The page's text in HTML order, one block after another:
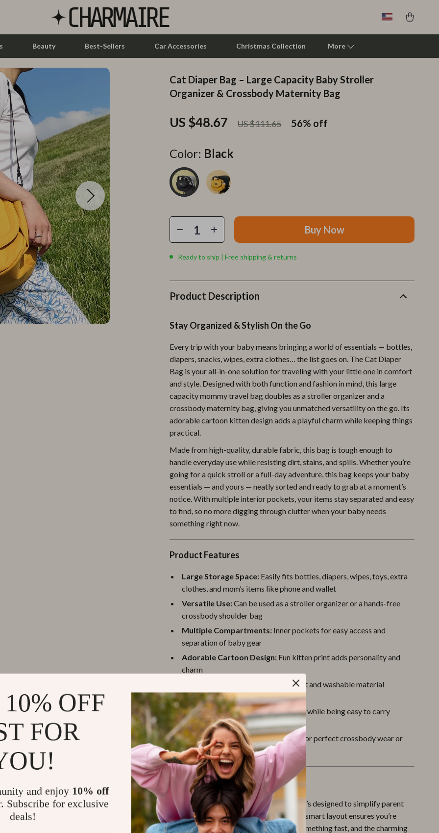
Beauty Best-Sellers Car Accessories Christmas Collection More
Accessories
& Accessories
Care
Tools
Personal Style & Fashion
Pet Lifestyle & Wellness
Small Animal Supplies
Walking & Traveling Supplies
Alviero Martini Prima Classe
Clarks
Crocs
Love Moschino
New Balance
Vans
Sport & Outdoors
Camping & Hiking
Fishing Supplies
Pool & Beach Gear
Sports & Fitness
Travel Gear
Yoga
Wellness
Cat Diaper Bag – Large Capacity Baby Stroller
Organizer & Crossbody Maternity Bag
US $48.67 US $111.65 56% off
Color: Black
Buy Now
Ready to ship | Free shipping & returns
Product Description
Stay Organized & Stylish On the Go
Every trip with your baby means bringing a world of essentials — bottles,
diapers, snacks, wipes, extra clothes… the list goes on. The Cat Diaper
Bag is your all-in-one solution for traveling with your little one in comfort
and style. Designed with both function and fashion in mind, this large
capacity mommy travel bag doubles as a stroller organizer and a
crossbody maternity bag, giving you unmatched versatility on the go. Its
adorable cartoon kitten design adds a playful charm while keeping things
practical.
Made from high-quality, durable fabric, this bag is tough enough to
handle everyday use while resisting dirt, stains, and spills. Whether you’re
going for a quick stroll or a full-day adventure, this bag keeps your baby
essentials — and yours — neatly sorted and ready to grab at a moment’s
notice. With multiple interior pockets, your items stay separated and easy
to find, so no more digging through clutter when your baby needs
something right now.
Product Features
Large Storage Space: Easily fits bottles, diapers, wipes, toys, extra
clothes, and mom’s items like phone and wallet
Versatile Use:Can be used as a stroller organizer or a hands-free
crossbody shoulder bag
Multiple Compartments: Inner pockets for easy access and
separation of baby gear
Adorable Cartoon Design: Fun kitten print adds personality and
charm
Dirt-resistant and washable material
designed for real-life messes
Durable & Lightweight:Built to last while being easy to carry
(weighs under 1 lb)
Comfortable Fit:Adjustable strap for perfect crossbody wear or
stroller attachment
Why You’ll Love It
This bag isn’t just about convenience — it’s designed to simplify parent
life while keeping you looking good. The smart layout ensures you’re
never fumbling when your baby needs something fast, and the charming
OFF
FOR
and enjoy 10% off
Subscribe for exclusive
deals!